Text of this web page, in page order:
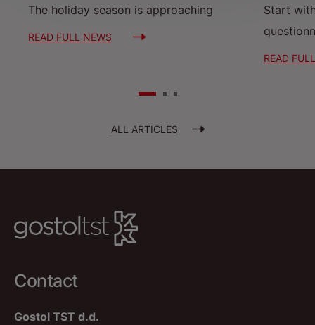
The holiday season is approaching
READ FULL NEWS
Start
READ
ALL ARTICLES
Contact
Gostol TST d.d.